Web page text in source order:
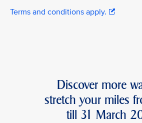
Terms and conditions apply.
Discover more
stretch your miles
till 31 March